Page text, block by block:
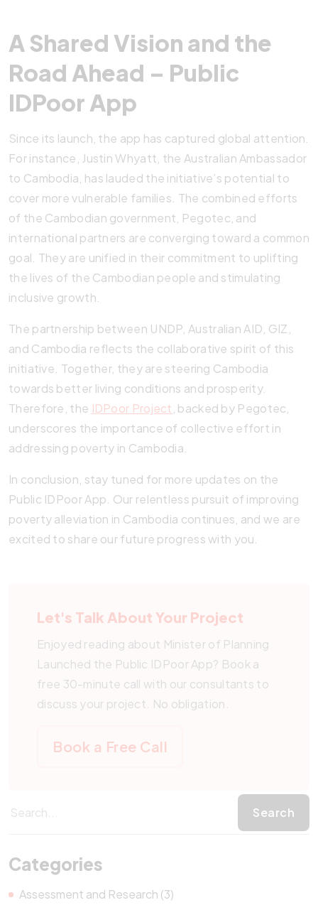
A Shared Vision and the
Road Ahead – Public
IDPoor App
Since its launch, the app has captured global attention.
For instance, Justin Whyatt, the Australian Ambassador
to Cambodia, has lauded the initiative’s potential to
cover more vulnerable families. The combined efforts
of the Cambodian government, Pegotec, and
international partners are converging toward a common
goal. They are unified in their commitment to uplifting
the lives of the Cambodian people and stimulating
inclusive growth.
The partnership between UNDP, Australian AID, GIZ,
and Cambodia reflects the collaborative spirit of this
initiative. Together, they are steering Cambodia
towards better living conditions and prosperity.
Therefore, the IDPoor Project , backed by Pegotec,
underscores the importance of collective effort in
addressing poverty in Cambodia.
In conclusion, stay tuned for more updates on the
Public IDPoor App. Our relentless pursuit of improving
poverty alleviation in Cambodia continues, and we are
excited to share our future progress with you.
Let's Talk About Your Project
Enjoyed reading about Minister of Planning
Launched the Public IDPoor App? Book a
free 30-minute call with our consultants to
discuss your project. No obligation.
Book a Free Call
Categories
Assessment and Research (3)